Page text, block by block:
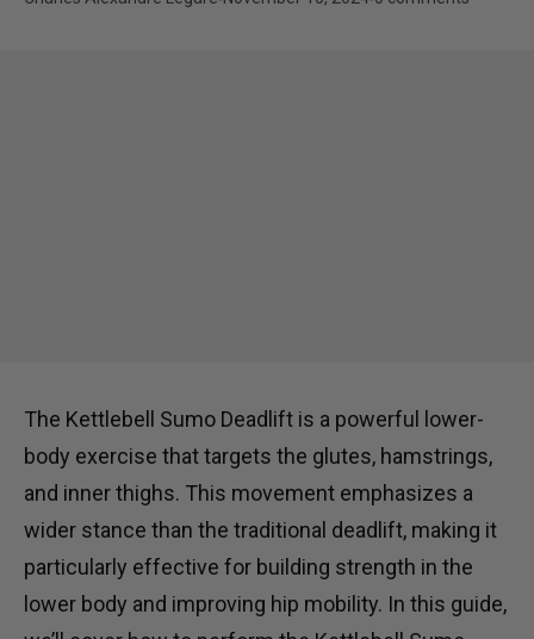
The Kettlebell Sumo Deadlift is a powerful lower-
body exercise that targets the glutes, hamstrings,
and inner thighs. This movement emphasizes a
wider stance than the traditional deadlift, making it
particularly effective for building strength in the
lower body and improving hip mobility. In this guide,